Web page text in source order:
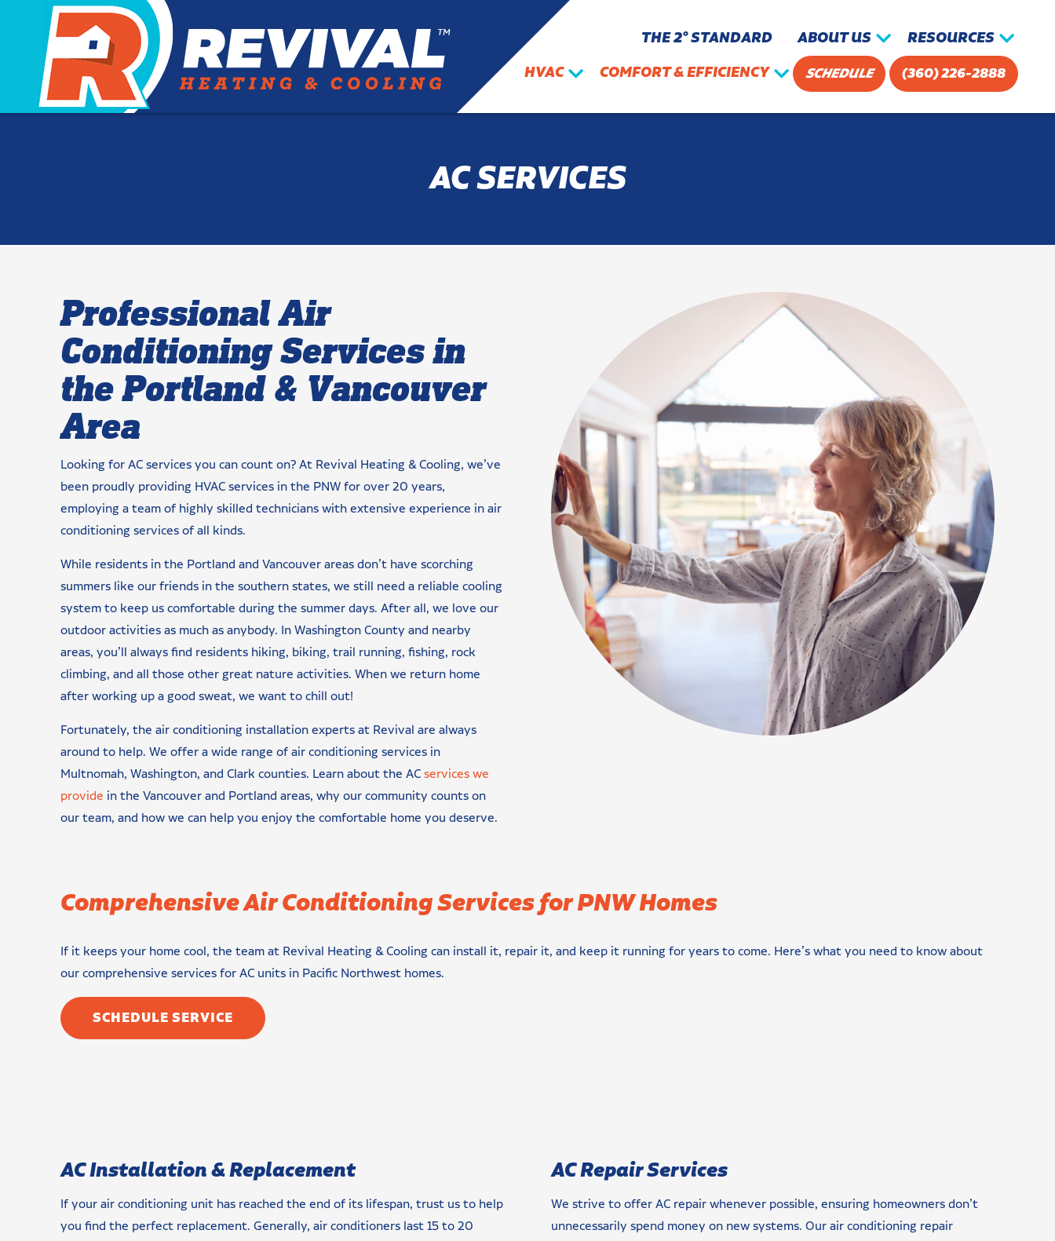
THE 2° STANDARD ABOUT US
RESOURCES
HVAC
COMFORT & EFFICIENCY SCHEDULE (360) 226-2888
AC SERVICES
Professional Air
Conditioning Services in
the Portland & Vancouver
Area
Looking for AC services you can count on? At Revival Heating & Cooling, we’ve
been proudly providing HVAC services in the PNW for over 20 years,
employing a team of highly skilled technicians with extensive experience in air
conditioning services of all kinds.
While residents in the Portland and Vancouver areas don’t have scorching
summers like our friends in the southern states, we still need a reliable cooling
system to keep us comfortable during the summer days. After all, we love our
outdoor activities as much as anybody. In Washington County and nearby
areas, you’ll always find residents hiking, biking, trail running, fishing, rock
climbing, and all those other great nature activities. When we return home
after working up a good sweat, we want to chill out!
Fortunately, the air conditioning installation experts at Revival are always
around to help. We offer a wide range of air conditioning services in
Multnomah, Washington, and Clark counties. Learn about the ACservices we
provide in the Vancouver and Portland areas, why our community counts on
our team, and how we can help you enjoy the comfortable home you deserve.
Comprehensive Air Conditioning Services for PNW Homes
If it keeps your home cool, the team at Revival Heating & Cooling can install it, repair it, and keep it running for years to come. Here’s what you need to know about
our comprehensive services for AC units in Pacific Northwest homes.
SCHEDULE SERVICE
AC Installation & Replacement
If your air conditioning unit has reached the end of its lifespan, trust us to help
you find the perfect replacement. Generally, air conditioners last 15 to 20
AC Repair Services
We strive to offer AC repair whenever possible, ensuring homeowners don’t
unnecessarily spend money on new systems. Our air conditioning repair